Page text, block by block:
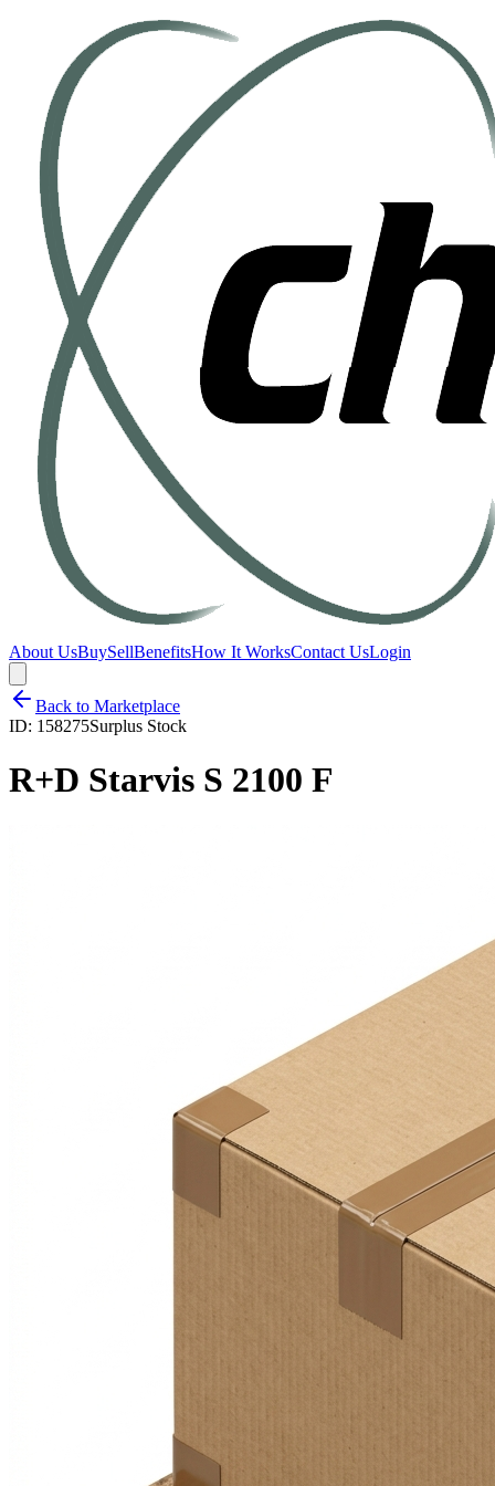
About UsBuySellBenefitsHow It WorksContact UsLogin
Back to Marketplace
ID: 158275Surplus Stock
R+D Starvis S 2100 F